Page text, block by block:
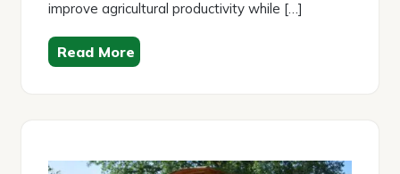
improve agricultural productivity while […]
Read More